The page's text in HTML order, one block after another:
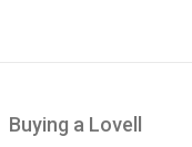
Buying a Lovell